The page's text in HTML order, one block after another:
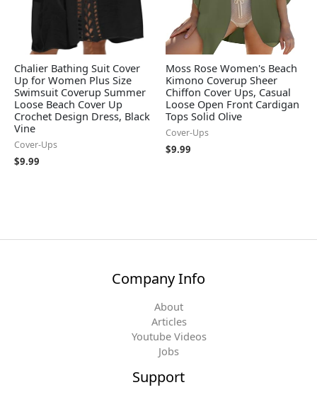
Chalier Bathing Suit Cover
Up for Women Plus Size
Swimsuit Coverup Summer
Loose Beach Cover Up
Crochet Design Dress, Black
Vine
Cover-Ups
$9.99
Moss Rose Women's Beach
Kimono Coverup Sheer
Chiffon Cover Ups, Casual
Loose Open Front Cardigan
Tops Solid Olive
Cover-Ups
$9.99
Company Info
About
Articles
Youtube Videos
Jobs
Support